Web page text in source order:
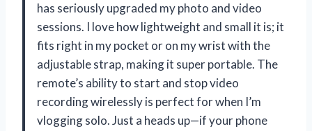
has seriously upgraded my photo and video
sessions. I love how lightweight and small it is; it
fits right in my pocket or on my wrist with the
adjustable strap, making it super portable. The
remote’s ability to start and stop video
recording wirelessly is perfect for when I’m
vlogging solo. Just a heads up—if your phone